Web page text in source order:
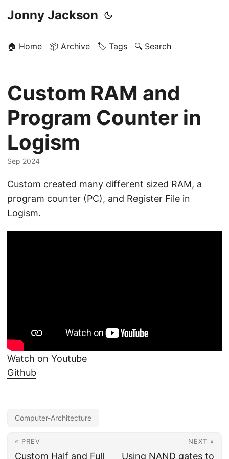
Jonny Jackson
🏠 Home 📦 Archive 🏷️ Tags 🔍 Search
Custom RAM and
Program Counter in
Logism
Sep 2024
Custom created many different sized RAM, a
program counter (PC), and Register File in
Logism.
Watch on Youtube
Github
Computer-Architecture
« PREV
Custom Half and Full
NEXT »
Using NAND gates to